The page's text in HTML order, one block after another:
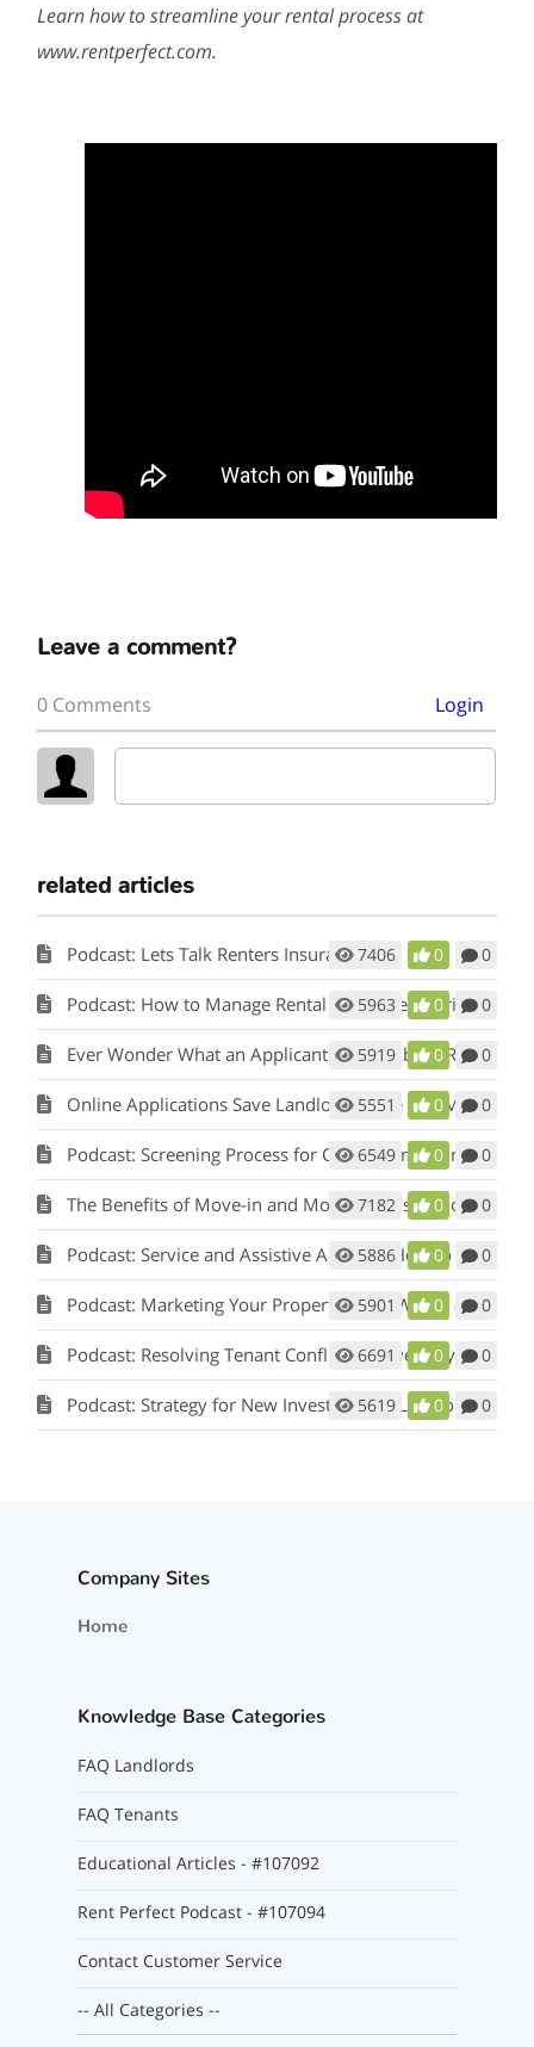
Learn how to streamline your rental process at
www.rentperfect.com.
Leave a comment?
0 Comments Login
related articles
Podcast: Lets Talk Renters Insurance7406 0 0
Podcast: How to Manage Rental Properties During a Crisis (Like Covid-19)
5963 0 0
Ever Wonder What an Applicant Thinks About Rent Perfect?
5919 0 0
Online Applications Save Landlords Time and Money
5551 0 0
Podcast: Screening Process for Cook County Illinois Landlords
6549 0 0
The Benefits of Move-in and Move-out Inspections
7182 0 0
Podcast: Service and Assistive Animals: How to Comply with Fair Housing w/ Matt Koglmeier
5886 0 0
Podcast: Marketing Your Property: How Words and Pictures Set You Apart w/ Scot Aubrey
5901 0 0
Podcast: Resolving Tenant Conflicts in Five Easy Steps w/ Scot Aubrey
6691 0 0
Podcast: Strategy for New Investors and Landlords
5619 0 0
Company Sites
Home
Knowledge Base Categories
FAQ Landlords
FAQ Tenants
Educational Articles - #107092
Rent Perfect Podcast - #107094
Contact Customer Service
-- All Categories --